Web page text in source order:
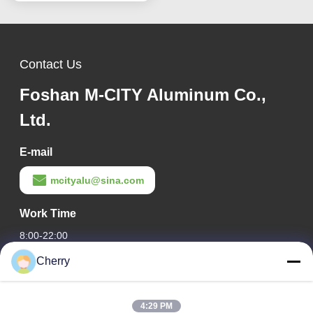
Contact Us
Foshan M-CITY Aluminum Co.,
Ltd.
E-mail
mcityalu@sina.com
Work Time
8:00-22:00
Our Address
Cherry
4:29 PM